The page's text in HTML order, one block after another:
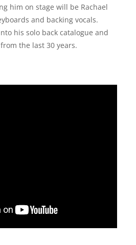
him on stage will be Rachael
and backing vocals.
his solo back catalogue and
the last 30 years.